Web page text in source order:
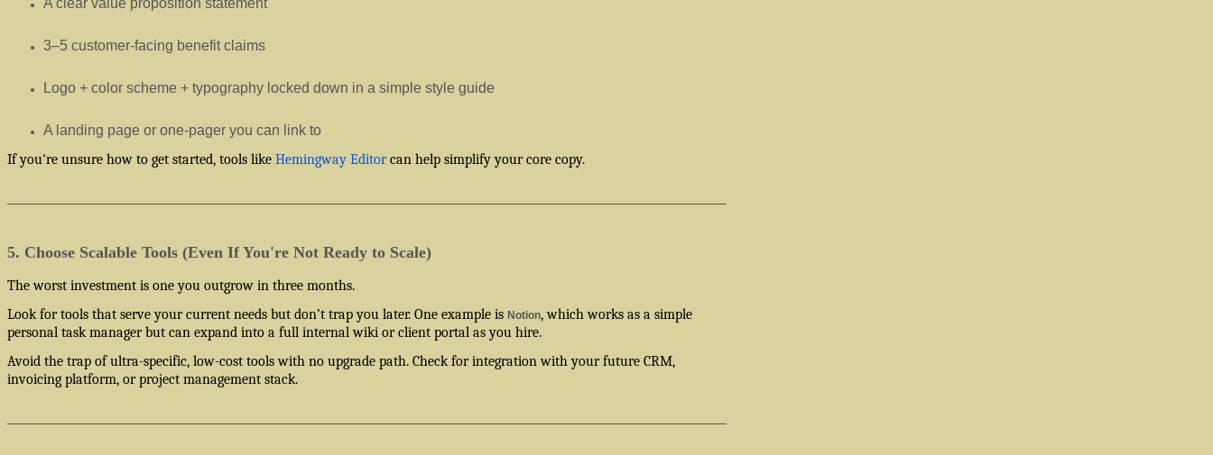
A clear value proposition statement
3–5 customer-facing benefit claims
Logo + color scheme + typography locked down in a simple style guide
A landing page or one-pager you can link to
If you're unsure how to get started, tools like Hemingway Editorcan help simplify your core copy.
5. Choose Scalable Tools (Even If You're Not Ready to Scale)
The worst investment is one you outgrow in three months.
Look for tools that serve your current needs but don’t trap you later. One example is Notion, which works as a simple
personal task manager but can expand into a full internal wiki or client portal as you hire.
Avoid the trap of ultra-specific, low-cost tools with no upgrade path. Check for integration with your future CRM,
invoicing platform, or project management stack.